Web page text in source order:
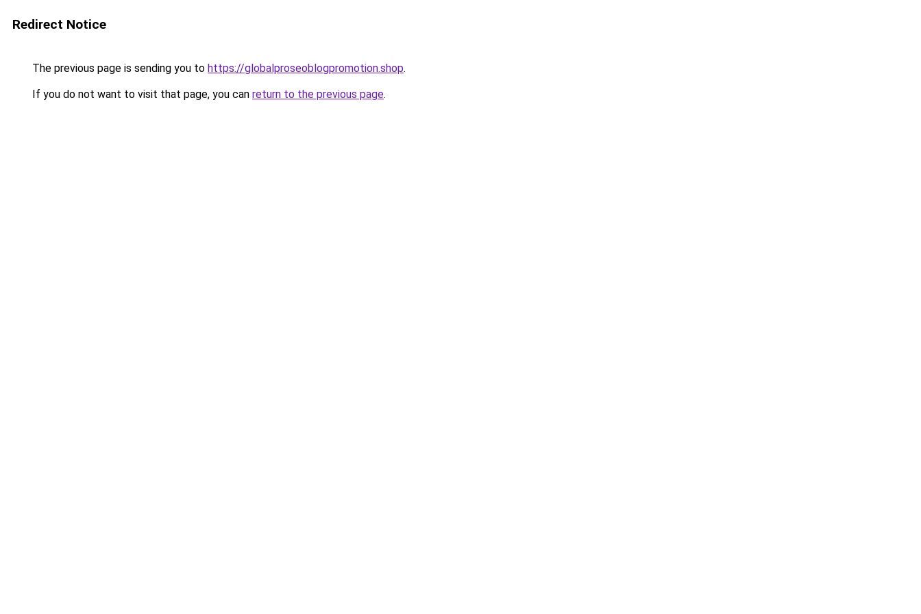
Redirect Notice
The previous page is sending you to https://globalproseoblogpromotion.shop.
If you do not want to visit that page, you can return to the previous page.